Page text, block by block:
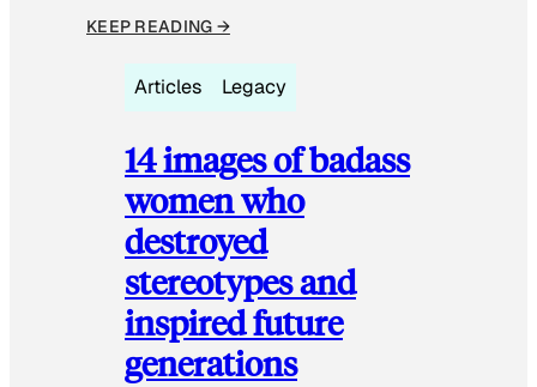
KEEP READING →
Articles Legacy
14 images of badass
women who
destroyed
stereotypes and
inspired future
generations